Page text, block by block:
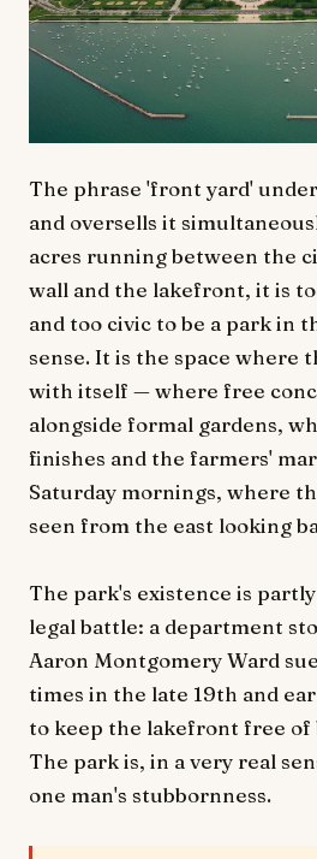
The phrase 'front yard'
and oversells it
acres running between the
wall and the lakefront, it is
and too civic to be a park in
sense. It is the space where
with itself — where free
alongside formal gardens,
finishes and the farmers'
Saturday mornings, where
seen from the east looking
The park's existence is
legal battle: a department
Aaron Montgomery Ward
times in the late 19th and
to keep the lakefront free of
The park is, in a very real
one man's stubbornness.